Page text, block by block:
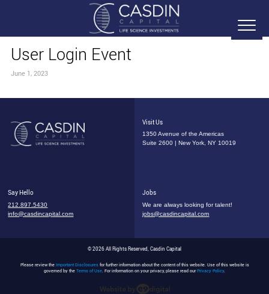
User Login Event
June 1, 2023
Visit Us
1350 Avenue of the Americas
Suite 2600 | New York, NY 10019
Say Hello
212.897.5430
info@casdincapital.com
Jobs
We are always looking for talent!
jobs@casdincapital.com
© 2026 All Rights Reserved, Casdin Capital
Please review the Important Disclosuresfor further information about the content of this website. Use of this website is
governed by the Terms of Use. For information on your privacy, please read ourPrivacy Policy.